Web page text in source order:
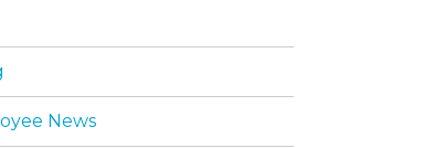
JOHN PERRY THOMAS
News